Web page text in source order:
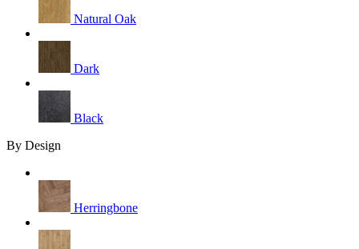
Natural Oak
Dark
Black
By Design
Herringbone